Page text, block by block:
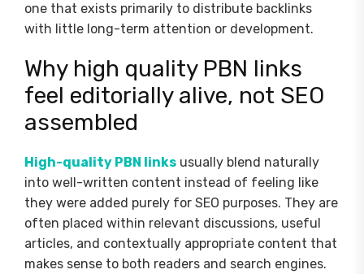
one that exists primarily to distribute backlinks
with little long-term attention or development.
Why high quality PBN links
feel editorially alive, not SEO
assembled
High-quality PBN links usually blend naturally
into well-written content instead of feeling like
they were added purely for SEO purposes. They are
often placed within relevant discussions, useful
articles, and contextually appropriate content that
makes sense to both readers and search engines.